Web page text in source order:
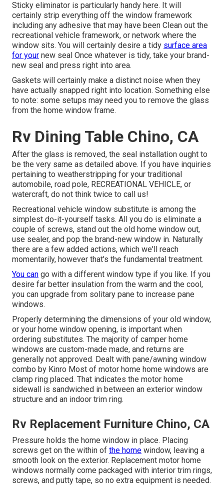
Sticky eliminator is particularly handy here. It will
certainly strip everything off the window framework
including any adhesive that may have been Clean out the
recreational vehicle framework, or network where the
window sits. You will certainly desire a tidy surface area
for your new seal Once whatever is tidy, take your brand-
new seal and press right into area.
Gaskets will certainly make a distinct noise when they
have actually snapped right into location. Something else
to note: some setups may need you to remove the glass
from the home window frame.
Rv Dining Table Chino, CA
After the glass is removed, the seal installation ought to
be the very same as detailed above. If you have inquiries
pertaining to weatherstripping for your traditional
automobile, road pole, RECREATIONAL VEHICLE, or
watercraft, do not think twice to call us!
Recreational vehicle window substitute is among the
simplest do-it-yourself tasks. All you do is eliminate a
couple of screws, stand out the old home window out,
use sealer, and pop the brand-new window in. Naturally
there are a few added actions, which we'll reach
momentarily, however that's the fundamental treatment.
You can go with a different window type if you like. If you
desire far better insulation from the warm and the cool,
you can upgrade from solitary pane to increase pane
windows.
Properly determining the dimensions of your old window,
or your home window opening, is important when
ordering substitutes. The majority of camper home
windows are custom-made made, and returns are
generally not approved. Dealt with pane/awning window
combo by Kinro Most of motor home home windows are
clamp ring placed. That indicates the motor home
sidewall is sandwiched in between an exterior window
structure and an indoor trim ring.
Rv Replacement Furniture Chino, CA
Pressure holds the home window in place. Placing
screws get on the within of the home window, leaving a
smooth look on the exterior. Replacement motor home
windows normally come packaged with interior trim rings,
screws, and putty tape, so no extra equipment is needed.